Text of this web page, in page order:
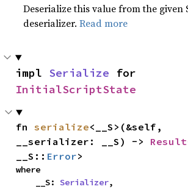
Deserialize this value from the given
deserializer.Read more
impl Serialize
InitialScriptState
fn serialize<__S>(&self,
__serializer: __S) -> Result
__S:: Error>
where
    __S:
Serializer,